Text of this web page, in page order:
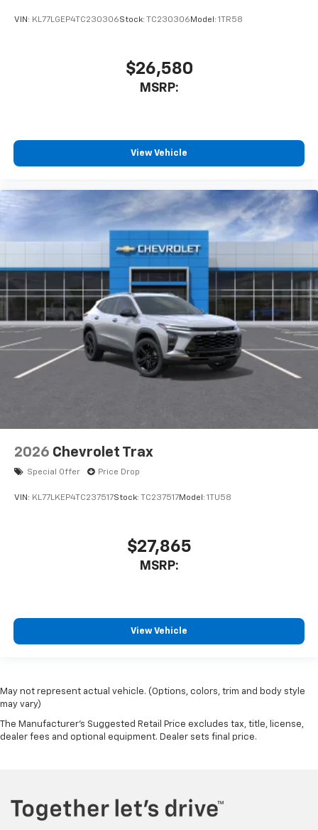
VIN: KL77LGEP4TC230306Stock: TC230306 Model: 1TR58
$26,580
MSRP:
View Vehicle
2026 Chevrolet Trax
Special Offer Price Drop
VIN: KL77LKEP4TC237517Stock: TC237517Model: 1TU58
$27,865
MSRP:
View Vehicle
May not represent actual vehicle. (Options, colors, trim and body style
may vary)
The Manufacturer's Suggested Retail Price excludes tax, title, license,
dealer fees and optional equipment. Dealer sets final price.